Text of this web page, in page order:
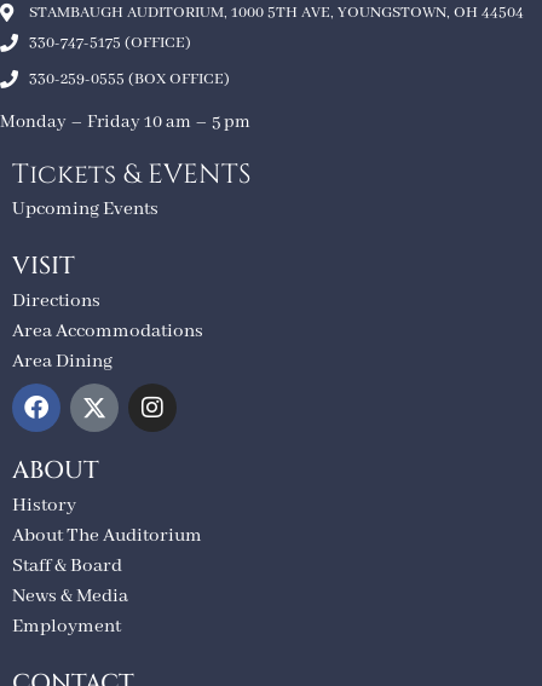
STAMBAUGH AUDITORIUM, 1000 5TH AVE, YOUNGSTOWN, OH 44504
330-747-5175 (OFFICE)
330-259-0555 (BOX OFFICE)
Monday – Friday 10 am – 5 pm
Tickets & EVENTS
Upcoming Events
VISIT
Directions
Area Accommodations
Area Dining
ABOUT
History
About The Auditorium
Staff & Board
News & Media
Employment